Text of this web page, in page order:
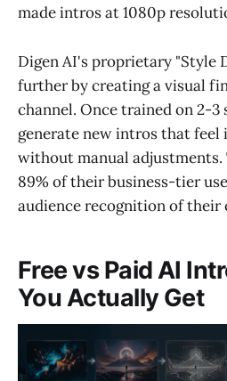
made intros at 1080p
Digen AI's proprietary "Style
further by creating a visual
channel. Once trained on 2-3
generate new intros that feel
without manual adjustments.
89% of their business-tier
audience recognition of their
Free vs Paid AI
You Actually Get